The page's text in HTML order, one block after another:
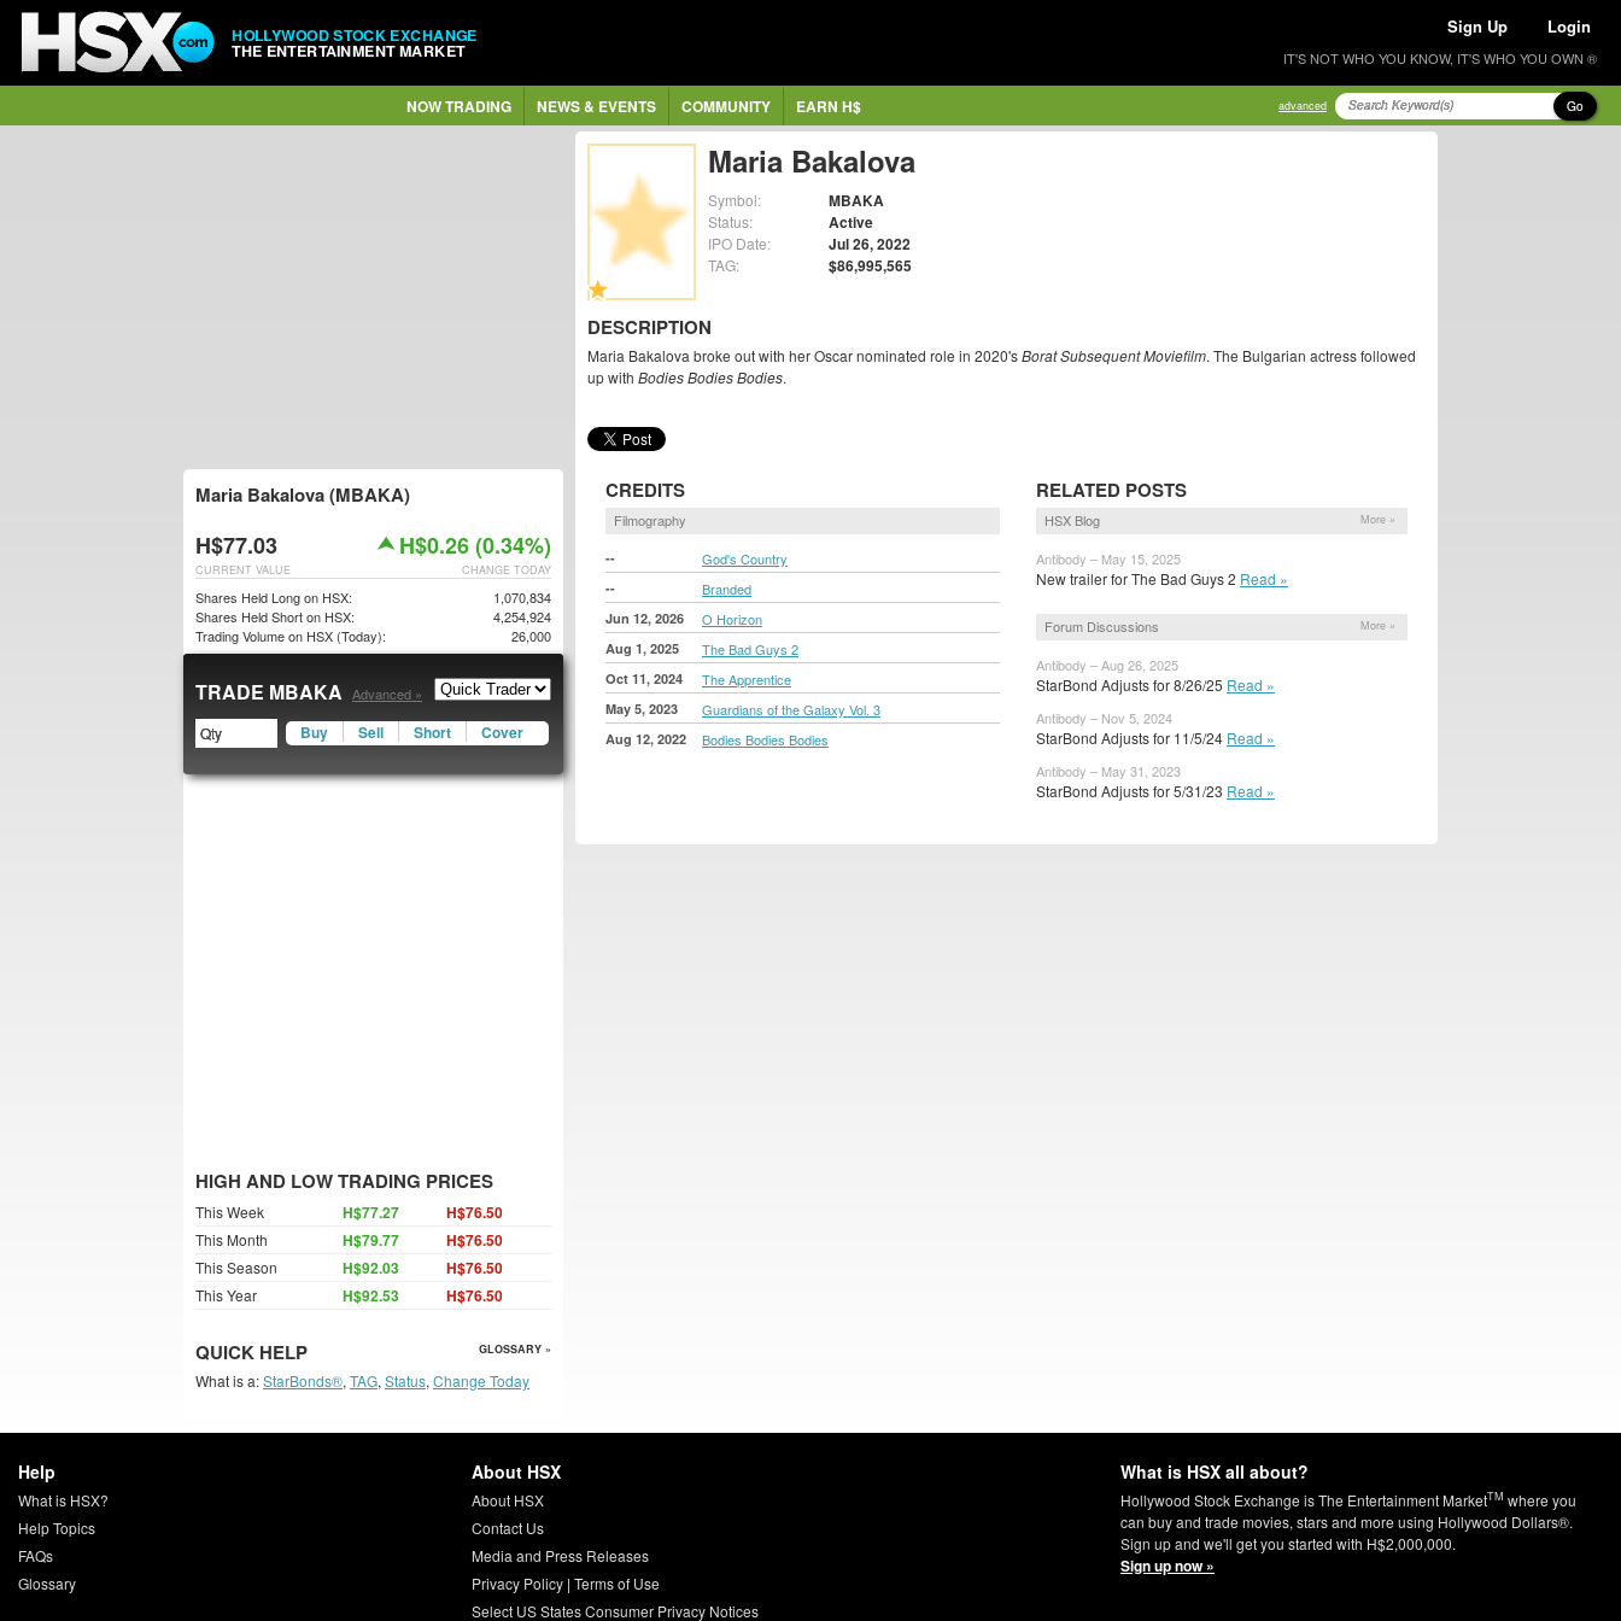
HOLLYWOOD STOCK EXCHANGE
THE ENTERTAINMENT MARKET
Sign Up Login
IT'S NOT WHO YOU KNOW, IT'S WHO YOU OWN ®
NOW TRADING NEWS & EVENTS COMMUNITY EARN H$ advanced Go
Maria Bakalova
Symbol: MBAKA
Status: Active
IPO Date: Jul 26, 2022
TAG: $86,995,565
DESCRIPTION
Maria Bakalova broke out with her Oscar nominated role in 2020'sBorat Subsequent Moviefilm. The Bulgarian actress followed
up with Bodies Bodies Bodies.
CREDITS
Filmography
-- God's Country
-- Branded
Jun 12, 2026 O Horizon
Aug 1, 2025 The Bad Guys 2
Oct 11, 2024 The Apprentice
May 5, 2023 Guardians of the Galaxy Vol. 3
Aug 12, 2022 Bodies Bodies Bodies
RELATED POSTS
HSX Blog More »
Antibody – May 15, 2025
New trailer for The Bad Guys 2 Read »
Forum Discussions More »
Antibody – Aug 26, 2025
StarBond Adjusts for 8/26/25 Read »
Antibody – Nov 5, 2024
StarBond Adjusts for 11/5/24 Read »
Antibody – May 31, 2023
StarBond Adjusts for 5/31/23 Read »
Maria Bakalova (MBAKA)
H$77.03 H$0.26 (0.34%)
CHANGE TODAY
CURRENT VALUE
Shares Held Long on HSX:
1,070,834
Shares Held Short on HSX:
4,254,924
Trading Volume on HSX (Today):
26,000
TRADE MBAKA Advanced »
Buy Sell Short Cover
HIGH AND LOW TRADING PRICES
This Week H$77.27 H$76.50
This Month H$79.77 H$76.50
This Season H$92.03 H$76.50
This Year H$92.53 H$76.50
QUICK HELP GLOSSARY »
What is a:StarBonds®, TAG, Status, Change Today
Help
What is HSX?
Help Topics
FAQs
Glossary
About HSX
About HSX
Contact Us
Media and Press Releases
Privacy Policy| Terms of Use
Select US States Consumer Privacy Notices
What is HSX all about?
Hollywood Stock Exchange is The Entertainment MarketTM where you
can buy and trade movies, stars and more using Hollywood Dollars®.
Sign up and we'll get you started with H$2,000,000.
Sign up now »